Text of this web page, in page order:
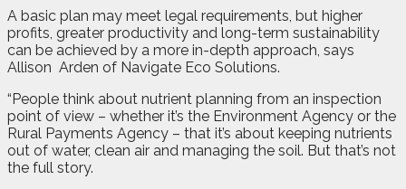
A basic plan may meet legal requirements, but higher
profits, greater productivity and long-term sustainability
can be achieved by a more in-depth approach, says
Allison Arden of Navigate Eco Solutions.
“People think about nutrient planning from an inspection
point of view – whether it’s the Environment Agency or the
Rural Payments Agency – that it’s about keeping nutrients
out of water, clean air and managing the soil. But that’s not
the full story.